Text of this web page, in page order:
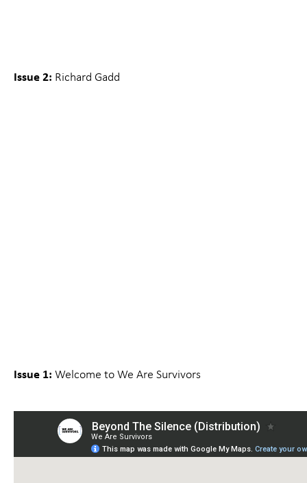
Issue 2: Richard Gadd
Issue 1: Welcome to We Are Survivors